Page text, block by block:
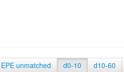
EPE unmatched d0-10 d10-60